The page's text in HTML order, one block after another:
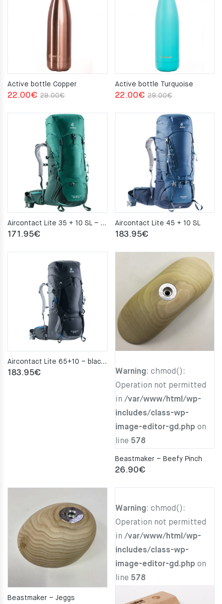
Active bottle Copper
29.00€Original
was:
29.00€.
22.00€
Current
is:
22.00€.
Active bottle Turquoise
29.00€Original
was:
29.00€.
22.00€
Current
is:
22.00€.
Aircontact Lite 35 + 10 SL – alpinegreen-forest
171.95€
Aircontact Lite 45 + 10 SL
183.95€
Aircontact Lite 65+10 – black–graphite
183.95€ Warning: chmod():
Operation not permitted
in /var/www/html/wp-
includes/class-wp-
image-editor-gd.php on
line 578
Beastmaker – Beefy Pinch
26.90€
Beastmaker – Jeggs
Warning: chmod():
Operation not permitted
in /var/www/html/wp-
includes/class-wp-
image-editor-gd.php on
line 578